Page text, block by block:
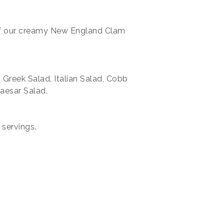
creamy New England Clam
Salad, Italian Salad, Cobb
Salad.